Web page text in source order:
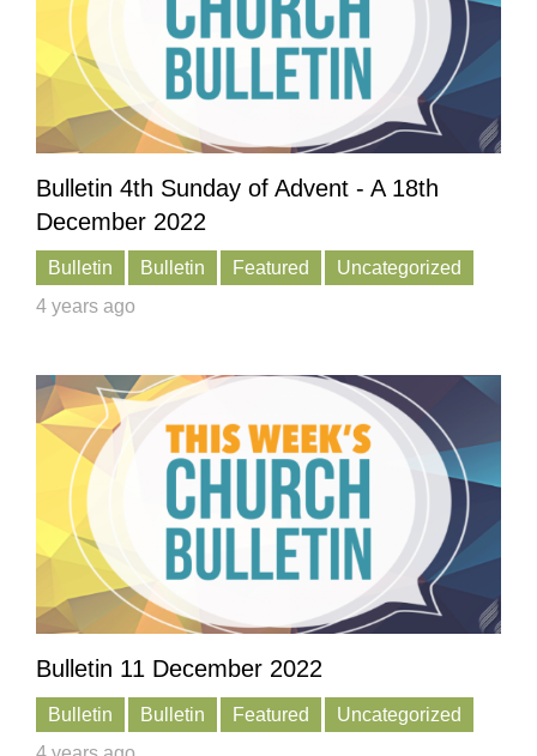
Bulletin 4th Sunday of Advent - A 18th
December 2022
Bulletin Bulletin Featured
Uncategorized
4 years ago
Bulletin 11 December 2022
Bulletin Bulletin Featured
Uncategorized